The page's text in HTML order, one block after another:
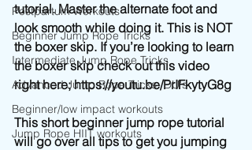
Postpartum Workouts
Beginner Jump Rope Tricks
Intermediate Jump Rope Tricks
Advanced Jump Rope Tricks- DU's
Beginner/low impact workouts
Jump Rope HIIT workouts
tutorial. Master the alternate foot and
look smooth while doing it. This is NOT
the boxer skip. If you’re looking to learn
the boxer skip check out this video
right here; https://youtu.be/PrIFkytyG8g
This short beginner jump rope tutorial
will go over all tips to get you jumping